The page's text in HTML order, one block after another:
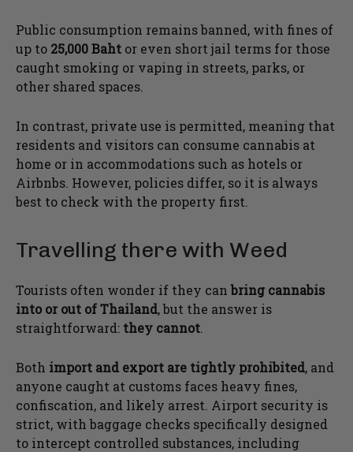
Public consumption remains banned, with fines of
up to 25,000 Baht or even short jail terms for those
caught smoking or vaping in streets, parks, or
other shared spaces.
In contrast, private use is permitted, meaning that
residents and visitors can consume cannabis at
home or in accommodations such as hotels or
Airbnbs. However, policies differ, so it is always
best to check with the property first.
Travelling there with Weed
Tourists often wonder if they canbring cannabis
into or out of Thailand, but the answer is
straightforward: they cannot.
Both import and export are tightly prohibited, and
anyone caught at customs faces heavy fines,
confiscation, and likely arrest. Airport security is
strict, with baggage checks specifically designed
to intercept controlled substances, including